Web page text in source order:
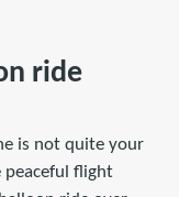
ride
is not quite your
peaceful flight